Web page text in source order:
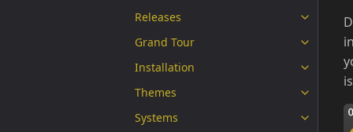
Releases
Grand Tour
Installation
Themes
Systems